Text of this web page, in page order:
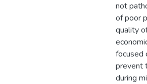
not
of poor
quality
focused
prevent
during